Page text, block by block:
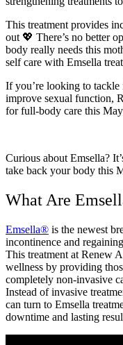
This treatment provides
out 💖 There’s no better
body really needs this
self care with Emsella
If you’re looking to tackle
improve sexual function,
for full-body care this
Curious about Emsella?
take back your body this
What Are
Emsella® is the newest
incontinence and
This treatment at Renew
wellness by providing
completely non-invasive
Instead of invasive
can turn to Emsella
downtime and lasting